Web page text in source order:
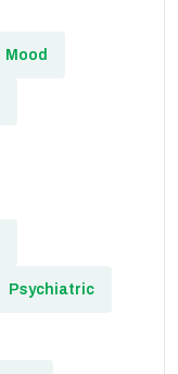
Mood
Psychiatric